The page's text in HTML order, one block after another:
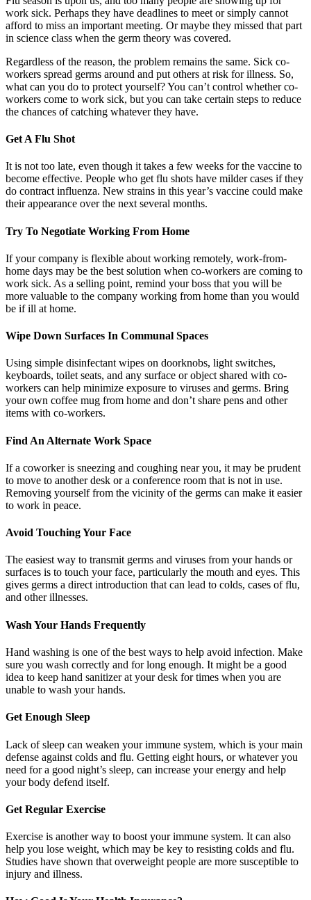
work sick. Perhaps they have deadlines to meet or simply cannot
afford to miss an important meeting. Or maybe they missed that part
in science class when the germ theory was covered.
Regardless of the reason, the problem remains the same. Sick co-
workers spread germs around and put others at risk for illness. So,
what can you do to protect yourself? You can’t control whether co-
workers come to work sick, but you can take certain steps to reduce
the chances of catching whatever they have.
Get A Flu Shot
It is not too late, even though it takes a few weeks for the vaccine to
become effective. People who get flu shots have milder cases if they
do contract influenza. New strains in this year’s vaccine could make
their appearance over the next several months.
Try To Negotiate Working From Home
If your company is flexible about working remotely, work-from-
home days may be the best solution when co-workers are coming to
work sick. As a selling point, remind your boss that you will be
more valuable to the company working from home than you would
be if ill at home.
Wipe Down Surfaces In Communal Spaces
Using simple disinfectant wipes on doorknobs, light switches,
keyboards, toilet seats, and any surface or object shared with co-
workers can help minimize exposure to viruses and germs. Bring
your own coffee mug from home and don’t share pens and other
items with co-workers.
Find An Alternate Work Space
If a coworker is sneezing and coughing near you, it may be prudent
to move to another desk or a conference room that is not in use.
Removing yourself from the vicinity of the germs can make it easier
to work in peace.
Avoid Touching Your Face
The easiest way to transmit germs and viruses from your hands or
surfaces is to touch your face, particularly the mouth and eyes. This
gives germs a direct introduction that can lead to colds, cases of flu,
and other illnesses.
Wash Your Hands Frequently
Hand washing is one of the best ways to help avoid infection. Make
sure you wash correctly and for long enough. It might be a good
idea to keep hand sanitizer at your desk for times when you are
unable to wash your hands.
Get Enough Sleep
Lack of sleep can weaken your immune system, which is your main
defense against colds and flu. Getting eight hours, or whatever you
need for a good night’s sleep, can increase your energy and help
your body defend itself.
Get Regular Exercise
Exercise is another way to boost your immune system. It can also
help you lose weight, which may be key to resisting colds and flu.
Studies have shown that overweight people are more susceptible to
injury and illness.